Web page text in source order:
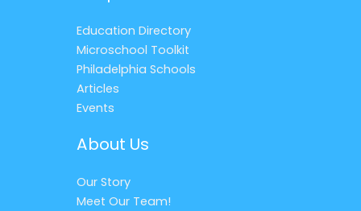
Education Directory
Microschool Toolkit
Philadelphia Schools
Articles
Events
About Us
Our Story
Meet Our Team!